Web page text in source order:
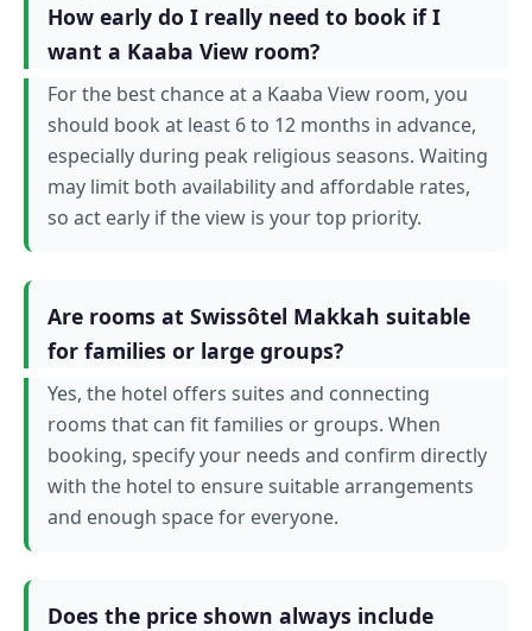
How early do I really need to book if I
want a Kaaba View room?
For the best chance at a Kaaba View room, you
should book at least 6 to 12 months in advance,
especially during peak religious seasons. Waiting
may limit both availability and affordable rates,
so act early if the view is your top priority.
Are rooms at Swissôtel Makkah suitable
for families or large groups?
Yes, the hotel offers suites and connecting
rooms that can fit families or groups. When
booking, specify your needs and confirm directly
with the hotel to ensure suitable arrangements
and enough space for everyone.
Does the price shown always include